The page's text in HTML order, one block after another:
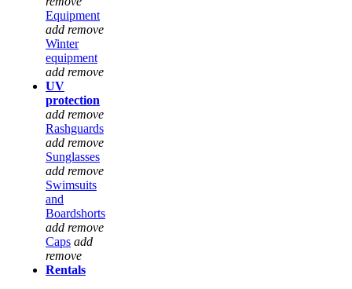
Equipment
add remove
Winter
equipment
add remove
UV
protection
add remove
Rashguards
add remove
Sunglasses
add remove
Swimsuits
and
Boardshorts
add remove
Caps add
remove
Rentals